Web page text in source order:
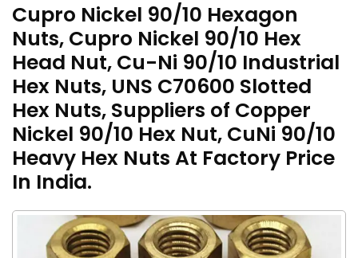
Cupro Nickel 90/10 Hexagon
Nuts, Cupro Nickel 90/10 Hex
Head Nut, Cu-Ni 90/10 Industrial
Hex Nuts, UNS C70600 Slotted
Hex Nuts, Suppliers of Copper
Nickel 90/10 Hex Nut, CuNi 90/10
Heavy Hex Nuts At Factory Price
In India.